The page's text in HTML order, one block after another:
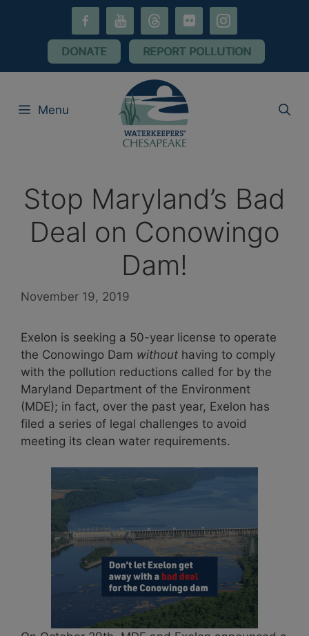
youtube threads flickr instagram
DONATE REPORT POLLUTION
Menu
Stop Maryland’s Bad
Deal on Conowingo
Dam!
November 19, 2019
Exelon is seeking a 50-year license to operate
the Conowingo Dam without having to comply
with the pollution reductions called for by the
Maryland Department of the Environment
(MDE); in fact, over the past year, Exelon has
filed a series of legal challenges to avoid
meeting its clean water requirements.